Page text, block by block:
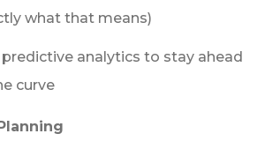
what that means)
predictive analytics to stay ahead
curve